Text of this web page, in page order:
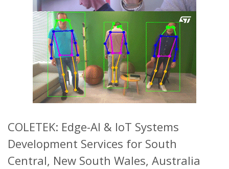
COLETEK: Edge-AI & IoT Systems
Development Services for South
Central, New South Wales, Australia